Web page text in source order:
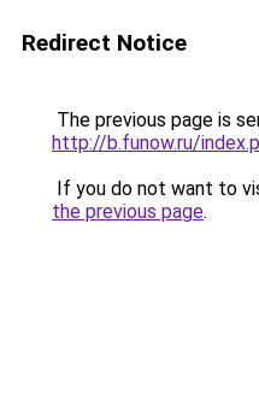
Redirect Notice
The previous page is
http://b.funow.ru/
If you do not want to
the previous page.